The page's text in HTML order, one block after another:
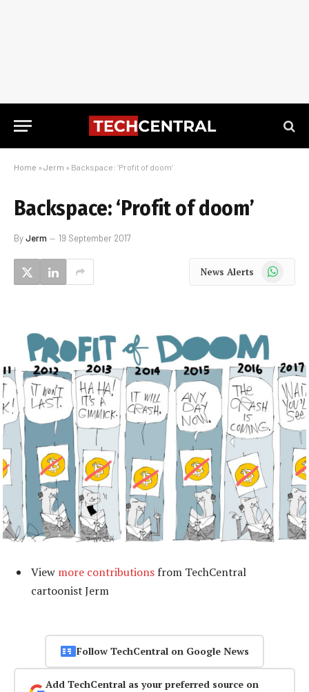
Home » Jerm » Backspace: ‘Profit of doom’
Backspace: ‘Profit of doom’
ByJerm 19 September 2017
News Alerts WhatsApp
View more contributions from TechCentral
cartoonist Jerm
Follow TechCentral on Google News
Add TechCentral as your preferred source on